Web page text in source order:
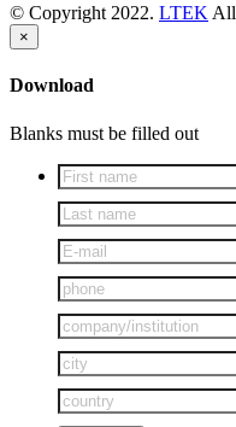
© Copyright 2022. LTEK All
×
Download
Blanks must be filled out